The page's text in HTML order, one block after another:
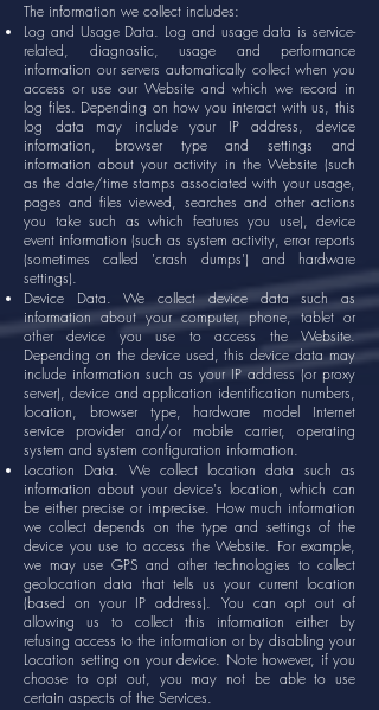
The information we collect includes:
Log and Usage Data. Log and usage data is service-
related, diagnostic, usage and performance
information our servers automatically collect when you
access or use our Website and which we record in
log files. Depending on how you interact with us, this
log data may include your IP address, device
information, browser type and settings and
information about your activity in the Website (such
as the date/time stamps associated with your usage,
pages and files viewed, searches and other actions
you take such as which features you use), device
event information (such as system activity, error reports
(sometimes called 'crash dumps') and hardware
settings).
Device Data. We collect device data such as
information about your computer, phone, tablet or
other device you use to access the Website.
Depending on the device used, this device data may
include information such as your IP address (or proxy
server), device and application identification numbers,
location, browser type, hardware model Internet
service provider and/or mobile carrier, operating
system and system configuration information.
Location Data. We collect location data such as
information about your device's location, which can
be either precise or imprecise. How much information
we collect depends on the type and settings of the
device you use to access the Website. For example,
we may use GPS and other technologies to collect
geolocation data that tells us your current location
(based on your IP address). You can opt out of
allowing us to collect this information either by
refusing access to the information or by disabling your
Location setting on your device. Note however, if you
choose to opt out, you may not be able to use
certain aspects of the Services.